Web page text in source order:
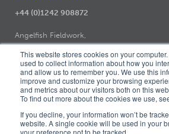
This website stores cookies on your
used to collect information about how you
and allow us to remember you. We use this
improve and customize your browsing
and metrics about our visitors both on this
To find out more about the cookies we use,
If you decline, your information won’t be
website. A single cookie will be used in your
your preference not to be tracked.
+44 (0)1242 908872
Angelfish Fieldwork,
Cheltenham, GL50 3LH